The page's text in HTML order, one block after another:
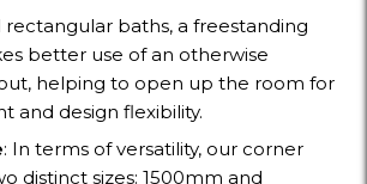
baths, a freestanding
better use of an otherwise
helping to open up the room for
and design flexibility.
: In terms of versatility, our corner
distinct sizes: 1500mm and